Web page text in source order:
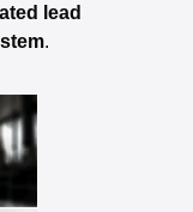
lead
.